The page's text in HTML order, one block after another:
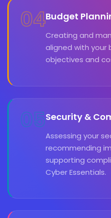
04Budget
Creating and
aligned with your
objectives and
05Security &
Assessing your
recommending
supporting
Cyber Essentials.